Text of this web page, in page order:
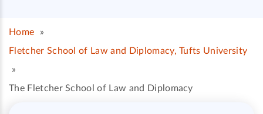
Home
»
Fletcher School of Law and Diplomacy, Tufts University
»
The Fletcher School of Law and Diplomacy